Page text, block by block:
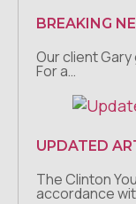
BREAKING
Our client Gary
For a…
UPDATED
The Clinton
accordance